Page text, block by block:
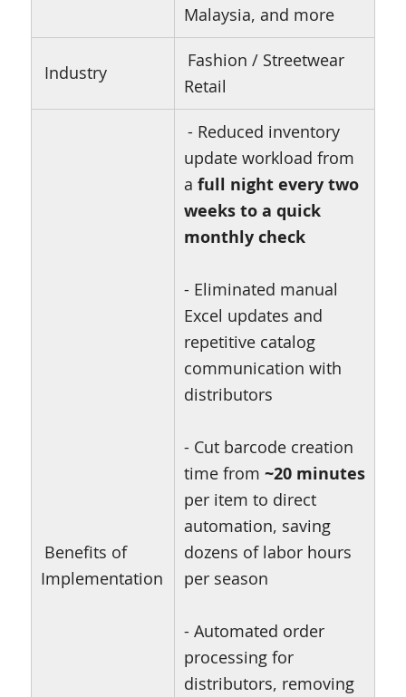
Malaysia, and more
Industry
Fashion / Streetwear
Retail
Benefits of
Implementation
- Reduced inventory
update workload from
a full night every two
weeks to a quick
monthly check
- Eliminated manual
Excel updates and
repetitive catalog
communication with
distributors
- Cut barcode creation
time from ~20 minutes
per item to direct
automation, saving
dozens of labor hours
per season
- Automated order
processing for
distributors, removing